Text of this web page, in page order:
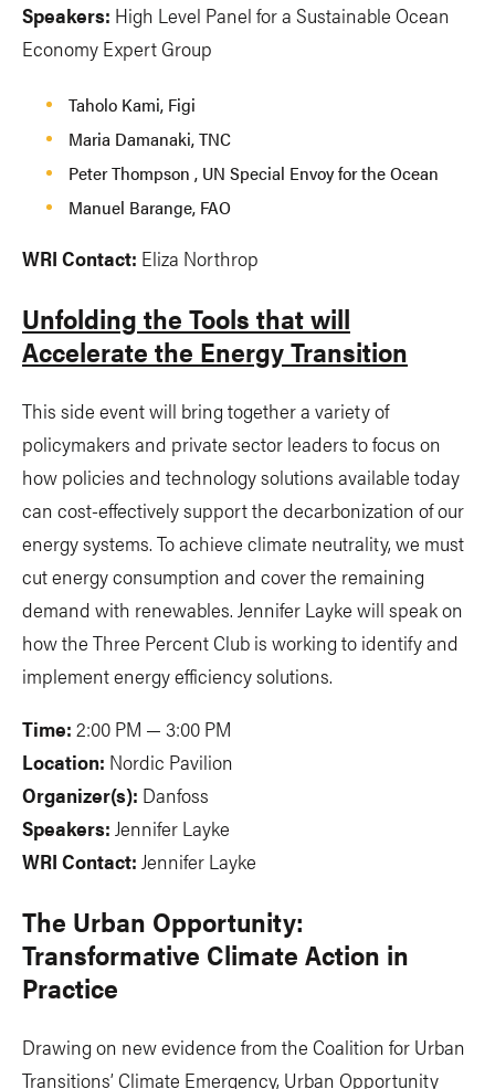
Speakers: High Level Panel for a Sustainable Ocean
Economy Expert Group
Taholo Kami, Figi
Maria Damanaki, TNC
Peter Thompson , UN Special Envoy for the Ocean
Manuel Barange, FAO
WRI Contact: Eliza Northrop
Unfolding the Tools that will
Accelerate the Energy Transition
This side event will bring together a variety of
policymakers and private sector leaders to focus on
how policies and technology solutions available today
can cost-effectively support the decarbonization of our
energy systems. To achieve climate neutrality, we must
cut energy consumption and cover the remaining
demand with renewables. Jennifer Layke will speak on
how the Three Percent Club is working to identify and
implement energy efficiency solutions.
Time: 2:00 PM — 3:00 PM
Location: Nordic Pavilion
Organizer(s): Danfoss
Speakers: Jennifer Layke
WRI Contact: Jennifer Layke
The Urban Opportunity:
Transformative Climate Action in
Practice
Drawing on new evidence from the Coalition for Urban
Transitions’ Climate Emergency, Urban Opportunity